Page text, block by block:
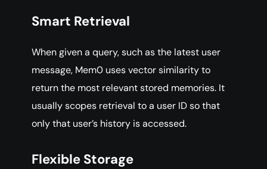
Smart Retrieval
When given a query, such as the latest user
message, Mem0 uses vector similarity to
return the most relevant stored memories. It
usually scopes retrieval to a user ID so that
only that user’s history is accessed.
Flexible Storage